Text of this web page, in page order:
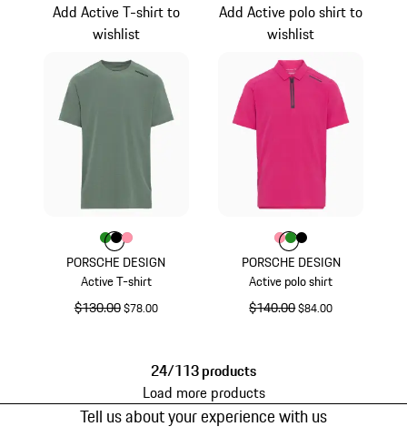
PORSCHE DESIGN
Active T-shirt
original price
$130.00sale price
$78.00
Add Active T-shirt to
wishlist
Color
Color
ColorColor
PORSCHE DESIGN
Active polo shirt
original price
$140.00sale price
$84.00
Add Active polo shirt to
wishlist
Color
Color
ColorColor
24/113 products
Load more products
Tell us about your experience with us